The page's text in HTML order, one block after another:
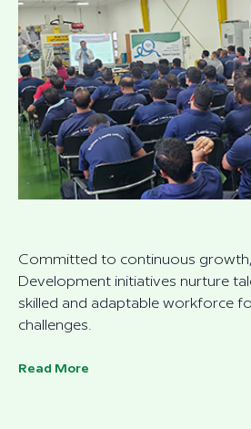
Committed to continuous
Development initiatives nurture
skilled and adaptable workforce
challenges.
Read More